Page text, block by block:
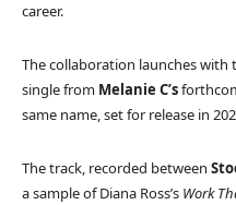
career.
The collaboration launches with
single from Melanie C’s
same name, set for release in
The track, recorded between
a sample of Diana Ross’s Work